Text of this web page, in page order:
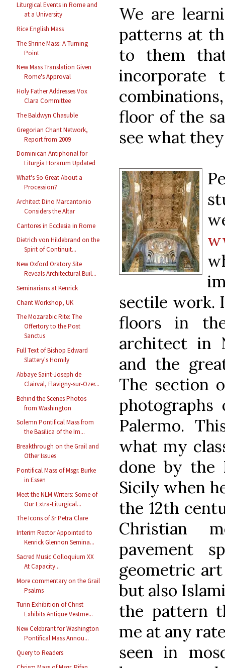
Liturgical Events in Rome and
at a University
Rice English Mass
The Shrine Mass: A Turning
Point
New Mass Translation Given
Rome's Approval
Holy Father Addresses Vox
Clara Committee
The Baldwyn Chasuble
Gregorian Chant Network,
Report from 2009
Dominican Antiphonal for
Liturgia Horarum Updated
What's So Great About a
Procession?
Architect Dino Marcantonio
Considers the Altar
Cantores in Ecclesia in Rome
Dietrich von Hildebrand on the
Spirit of Continuit...
New Oxford Oratory Site
Reveals Architectural Buil...
Seminarians at Kenrick
Chant Workshop, UK
The Mozarabic Rite: The
Offertory to the Post
Sanctus
Full Text of Bishop Edward
Slattery's Homily
Abbaye Saint-Joseph de
Clairval, Flavigny-sur-Ozer...
Behind the Scenes Photos
from Washington
Solemn Pontifical Mass from
the Basilica of the Im...
Breakthrough on the Grail and
Other Issues
Pontifical Mass of Msgr. Burke
in Essen
Meet the NLM Writers: Some of
Our Extra-Liturgical...
The Icons of Sr Petra Clare
Interim Rector Appointed to
Kenrick Glennon Semina...
Sacred Music Colloquium XX
At Capacity...
More commentary on the Grail
Psalms
Turin Exhibition of Christ
Exhibits Antique Vestme...
New Celebrant for Washington
Pontifical Mass Annou...
Query to Readers
We are
patterns at
to them
floor of the
see what
sectile work.
floors in
architect in
and the
The section
Palermo.
what my
done by the
Sicily when
the 12th
Christian
pavement
geometric
but also
the pattern
me at any
seen in